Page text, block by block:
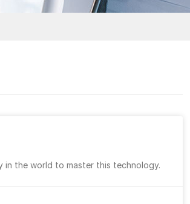
in the world to master this technology.